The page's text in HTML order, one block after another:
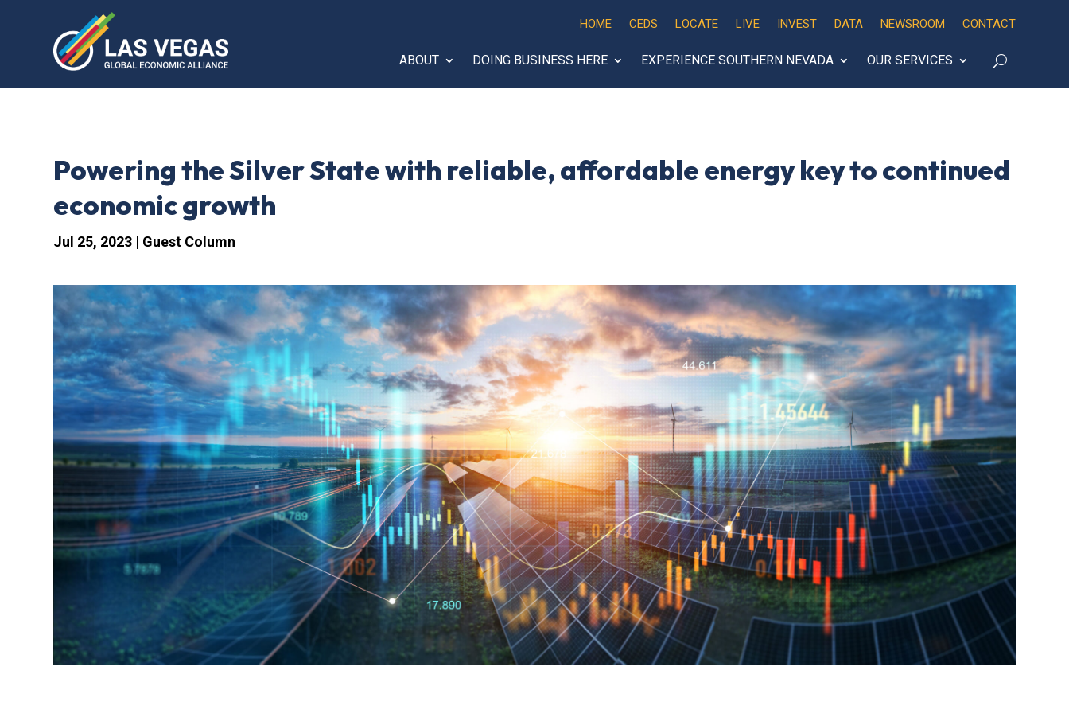
HOME CEDS LOCATE LIVE INVEST DATA NEWSROOM CONTACT
ABOUT DOING BUSINESS HERE EXPERIENCE SOUTHERN NEVADA OUR SERVICES
Powering the Silver State with reliable, affordable energy key to continued
economic growth
Jul 25, 2023 | Guest Column